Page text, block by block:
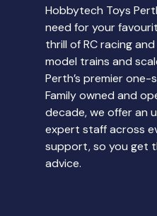
Hobbytech Toys
need for your
thrill of RC racing
model trains and
Perth’s premier
Family owned and
decade, we offer an
expert staff across
support, so you get
advice.